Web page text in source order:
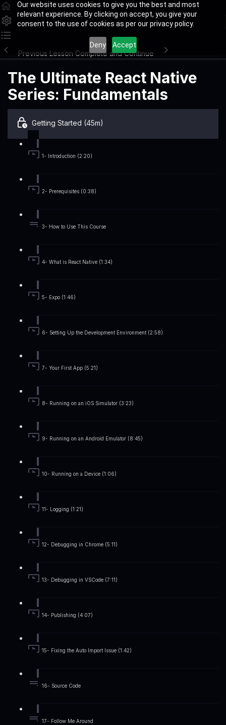
Our website uses cookies to give you the best and most
relevant experience. By clicking on accept, you give your
consent to the use of cookies as per our privacy policy.
Deny Accept
Previous Lesson Complete and Continue
The Ultimate React Native
Series: Fundamentals
Getting Started (45m)
1- Introduction (2:20)
2- Prerequisites (0:38)
3- How to Use This Course
4- What is React Native (1:34)
5- Expo (1:46)
6- Setting Up the Development Environment (2:58)
7- Your First App (5:21)
8- Running on an iOS Simulator (3:23)
9- Running on an Android Emulator (8:45)
10- Running on a Device (1:06)
11- Logging (1:21)
12- Debugging in Chrome (5:11)
13- Debugging in VSCode (7:11)
14- Publishing (4:07)
15- Fixing the Auto Import Issue (1:42)
16- Source Code
17- Follow Me Around